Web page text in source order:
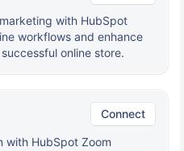
with HubSpot
workflows and enhance
online store.
Connect
with HubSpot Zoom